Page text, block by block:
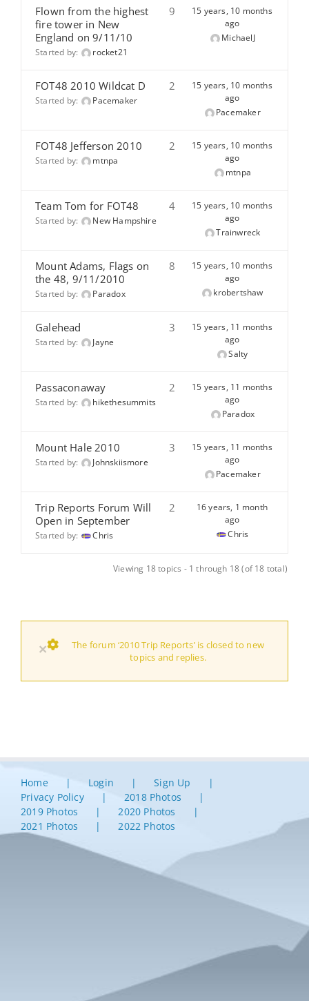
Flown from the highest
fire tower in New
England on 9/11/10
Started by: rocket21
9
15 years, 10 months
ago
MichaelJ
FOT48 2010 Wildcat D
Started by: Pacemaker
2
15 years, 10 months
ago
Pacemaker
FOT48 Jefferson 2010
Started by: mtnpa
2
15 years, 10 months
ago
mtnpa
Team Tom for FOT48
Started by: New Hampshire
4
15 years, 10 months
ago
Trainwreck
Mount Adams, Flags on
the 48, 9/11/2010
Started by: Paradox
8
15 years, 10 months
ago
krobertshaw
Galehead
Started by: Jayne
3
15 years, 11 months
ago
Salty
Passaconaway
Started by: hikethesummits
2
15 years, 11 months
ago
Paradox
Mount Hale 2010
Started by: Johnskiismore
3
15 years, 11 months
ago
Pacemaker
Trip Reports Forum Will
Open in September
Started by: Chris
2
16 years, 1 month
ago
Chris
Viewing 18 topics - 1 through 18 (of 18 total)
×
The forum ‘2010 Trip Reports’ is closed to new
topics and replies.
Home Login
Sign Up
Privacy Policy
2018 Photos
2019 Photos
2020 Photos
2021 Photos
2022 Photos